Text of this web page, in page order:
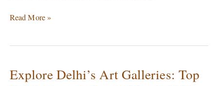
Read More »
Explore Delhi’s Art Galleries: Top
Explore
Delhi’s